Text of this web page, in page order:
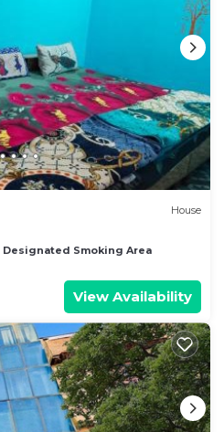
House
Designated Smoking Area
View Availability